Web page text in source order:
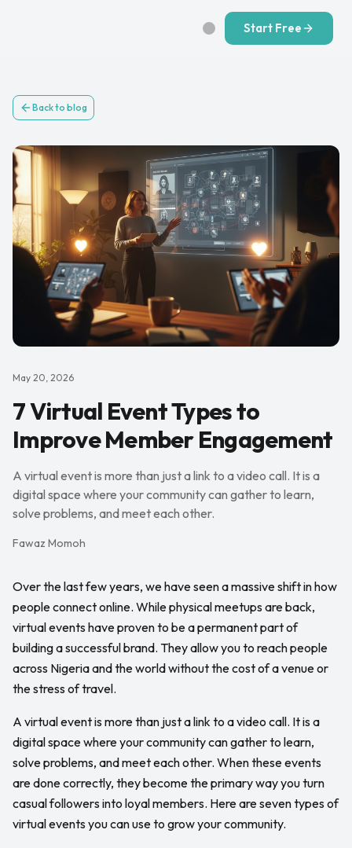
Start Free
Back to blog
May 20, 2026
7 Virtual Event Types to
Improve Member Engagement
A virtual event is more than just a link to a video call. It is a
digital space where your community can gather to learn,
solve problems, and meet each other.
Fawaz Momoh
Over the last few years, we have seen a massive shift in how
people connect online. While physical meetups are back,
virtual events have proven to be a permanent part of
building a successful brand. They allow you to reach people
across Nigeria and the world without the cost of a venue or
the stress of travel.
A virtual event is more than just a link to a video call. It is a
digital space where your community can gather to learn,
solve problems, and meet each other. When these events
are done correctly, they become the primary way you turn
casual followers into loyal members. Here are seven types of
virtual events you can use to grow your community.